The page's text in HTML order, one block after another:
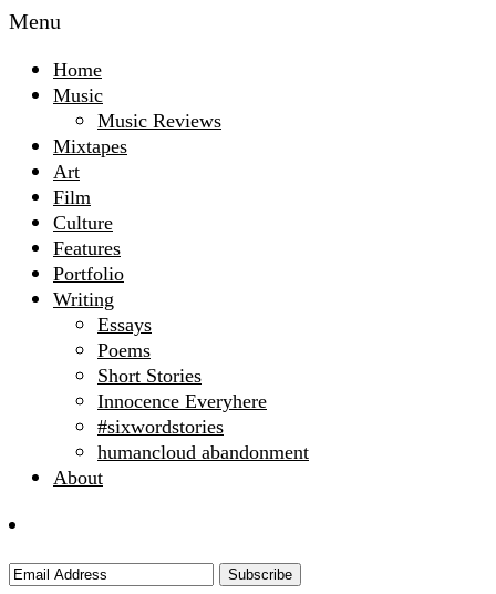
Menu
Home
Music
Music Reviews
Mixtapes
Art
Film
Culture
Features
Portfolio
Writing
Essays
Poems
Short Stories
Innocence Everyhere
#sixwordstories
humancloud abandonment
About